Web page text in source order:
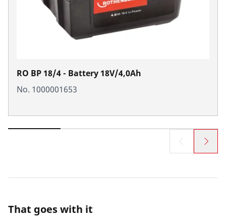
RO BP 18/4 - Battery 18V/4,0Ah
No. 1000001653
That goes with it